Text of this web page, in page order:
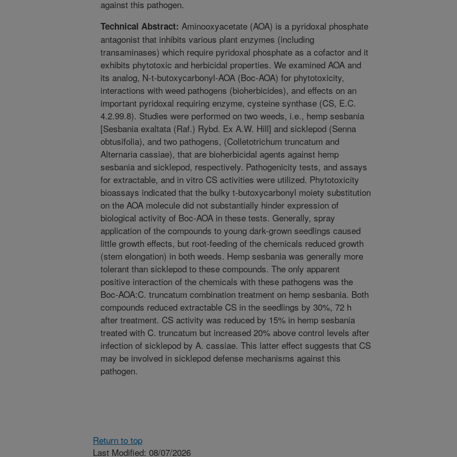
against this pathogen.
Technical Abstract: Aminooxyacetate (AOA) is a pyridoxal phosphate
antagonist that inhibits various plant enzymes (including
transaminases) which require pyridoxal phosphate as a cofactor and it
exhibits phytotoxic and herbicidal properties. We examined AOA and
its analog, N-t-butoxycarbonyl-AOA (Boc-AOA) for phytotoxicity,
interactions with weed pathogens (bioherbicides), and effects on an
important pyridoxal requiring enzyme, cysteine synthase (CS, E.C.
4.2.99.8). Studies were performed on two weeds, i.e., hemp sesbania
[Sesbania exaltata (Raf.) Rybd. Ex A.W. Hill] and sicklepod (Senna
obtusifolia), and two pathogens, (Colletotrichum truncatum and
Alternaria cassiae), that are bioherbicidal agents against hemp
sesbania and sicklepod, respectively. Pathogenicity tests, and assays
for extractable, and in vitro CS activities were utilized. Phytotoxicity
bioassays indicated that the bulky t-butoxycarbonyl moiety substitution
on the AOA molecule did not substantially hinder expression of
biological activity of Boc-AOA in these tests. Generally, spray
application of the compounds to young dark-grown seedlings caused
little growth effects, but root-feeding of the chemicals reduced growth
(stem elongation) in both weeds. Hemp sesbania was generally more
tolerant than sicklepod to these compounds. The only apparent
positive interaction of the chemicals with these pathogens was the
Boc-AOA:C. truncatum combination treatment on hemp sesbania. Both
compounds reduced extractable CS in the seedlings by 30%, 72 h
after treatment. CS activity was reduced by 15% in hemp sesbania
treated with C. truncatum but increased 20% above control levels after
infection of sicklepod by A. cassiae. This latter effect suggests that CS
may be involved in sicklepod defense mechanisms against this
pathogen.
Return to top
Last Modified: 08/07/2026